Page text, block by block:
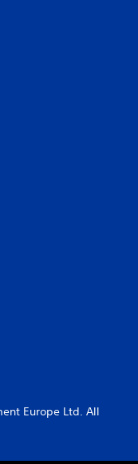
Europe Ltd. All